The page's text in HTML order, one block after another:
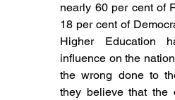
nearly 60 per cent of
18 per cent of
Higher Education
influence on the
the wrong done to
they believe that the